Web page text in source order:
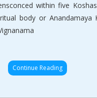
within five
body or Anandamaya
Continue Reading